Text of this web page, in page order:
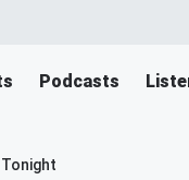
Podcasts